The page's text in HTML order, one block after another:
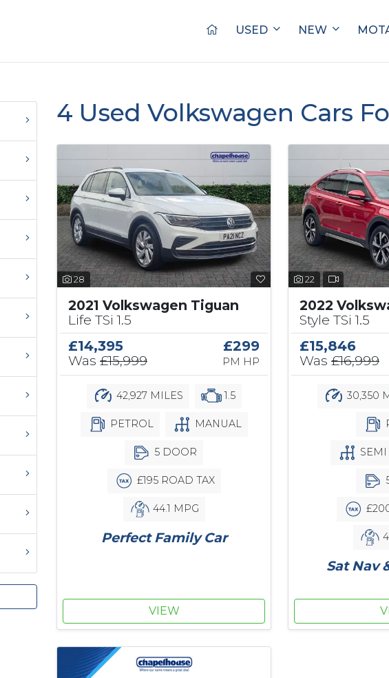
USED NEW
4 Used Volkswagen Cars
28
2021 Volkswagen Tiguan
Life TSi 1.5
£14,395
Was £15,999
£299
PM HP
42,927 MILES 1.5
PETROL MANUAL
5 DOOR
£195 ROAD TAX
44.1 MPG
Perfect Family Car
VIEW
22
2022
Style TSi 1.5
£15,846
Was £16,999
30,350
Sat Nav